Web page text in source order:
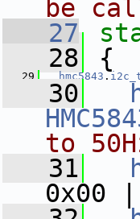
be
   27
   28
{
   29
hmc5843 .
   30
to
   31
0x00